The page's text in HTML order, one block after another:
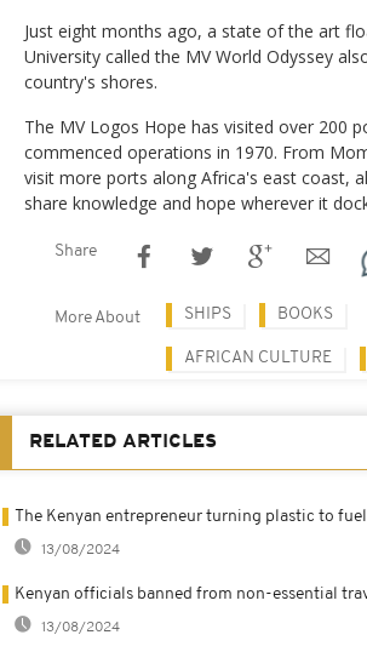
Just eight months ago, a state of the art
University called the MV World Odyssey
country's shores.
The MV Logos Hope has visited over 200
commenced operations in 1970. From
visit more ports along Africa's east coast,
share knowledge and hope wherever it
Share
More About SHIPS BOOKS
AFRICAN CULTURE
RELATED ARTICLES
The Kenyan entrepreneur turning plastic to fuel
13/08/2024
Kenyan officials banned from non-essential
13/08/2024